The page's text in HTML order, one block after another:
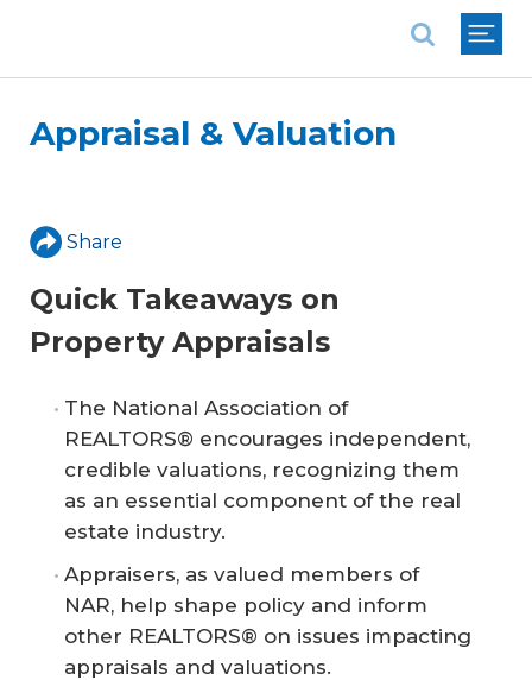
Appraisal & Valuation
Share
Quick Takeaways on
Property Appraisals
The National Association of
REALTORS® encourages independent,
credible valuations, recognizing them
as an essential component of the real
estate industry.
Appraisers, as valued members of
NAR, help shape policy and inform
other REALTORS® on issues impacting
appraisals and valuations.